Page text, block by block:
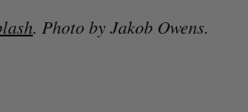
. Photo by Jakob Owens.